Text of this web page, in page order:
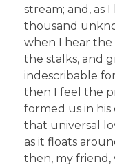
stream; and, as
thousand
when I hear
the stalks, and
indescribable
then I feel the
formed us in
that universal
as it floats
then, my friend,